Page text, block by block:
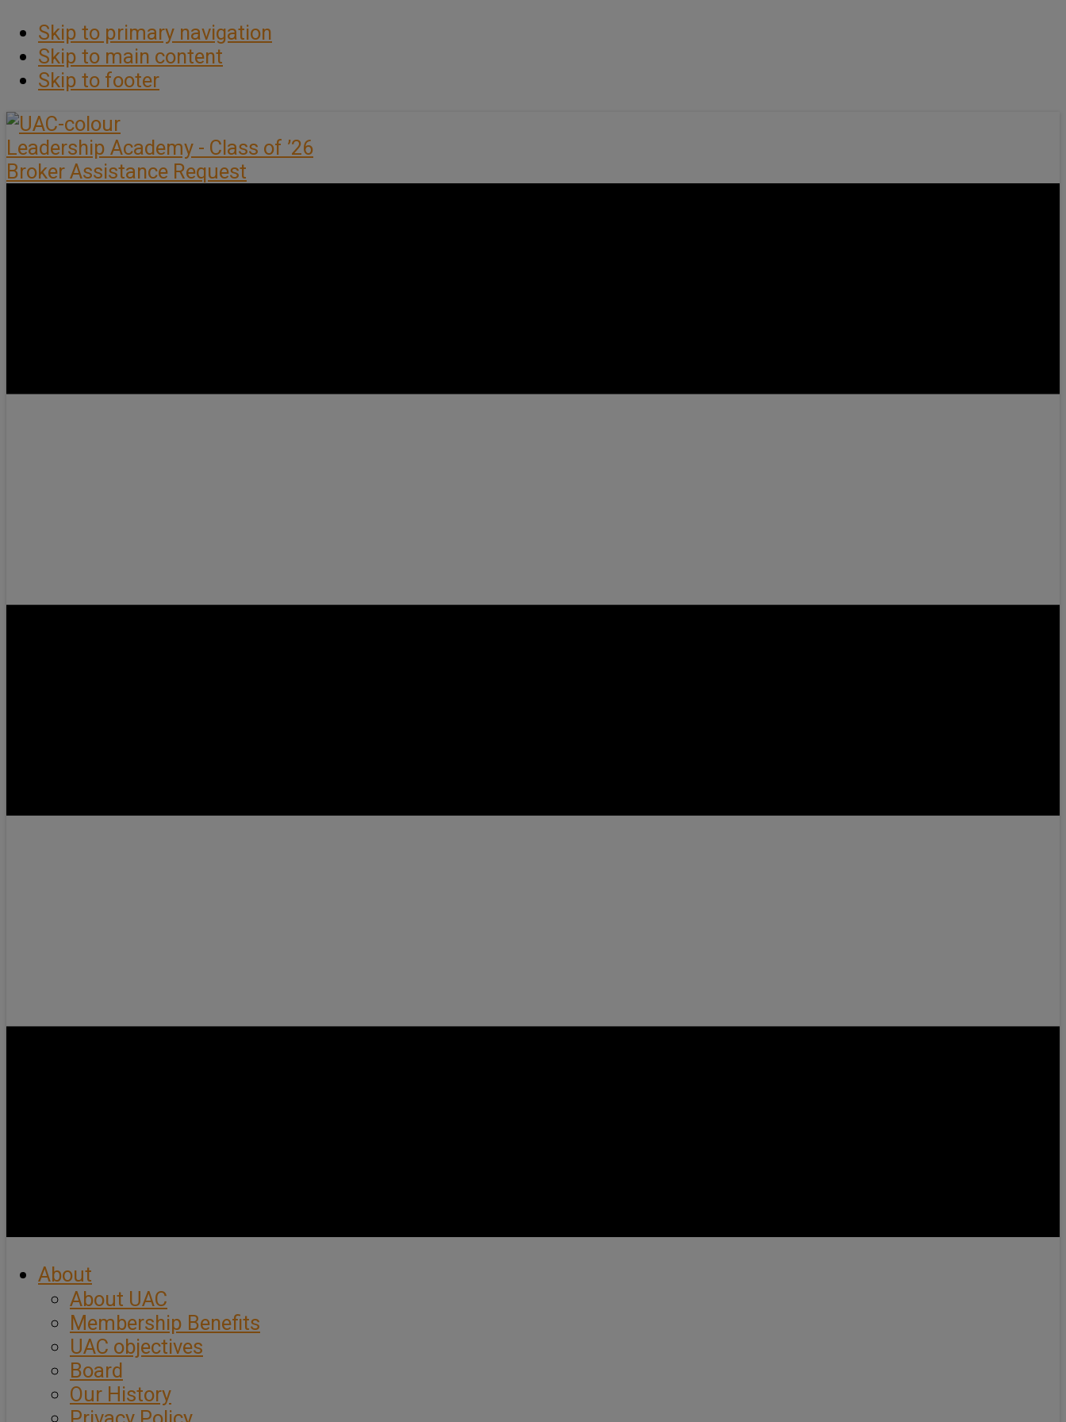
Skip to primary navigation
Skip to main content
Skip to footer
Leadership Academy - Class of ’26
Broker Assistance Request
About
About UAC
Membership Benefits
UAC objectives
Board
Our History